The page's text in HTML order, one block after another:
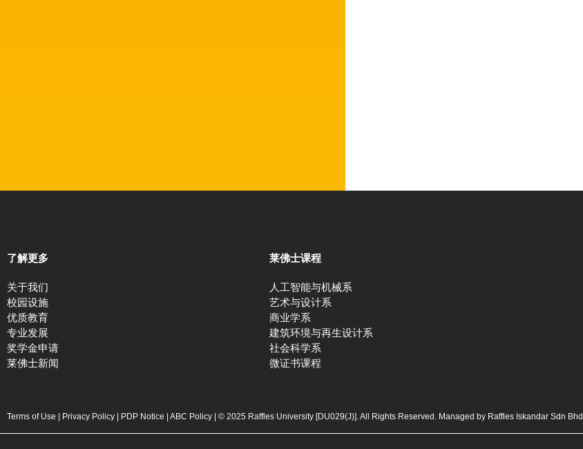
了解更多
关于我们
校园设施
优质教育
专业发展
奖学金申请
莱佛士新闻
莱佛士课程
人工智能与机械系
艺术与设计系
商业学系
建筑环境与再生设计系
社会科学系
微证书课程
Terms of Use | Privacy Policy | PDP Notice | ABC Policy | © 2025 Raffles University [DU029(J)]. All Rights Reserved. Managed by Raffles Iskandar Sdn Bhd